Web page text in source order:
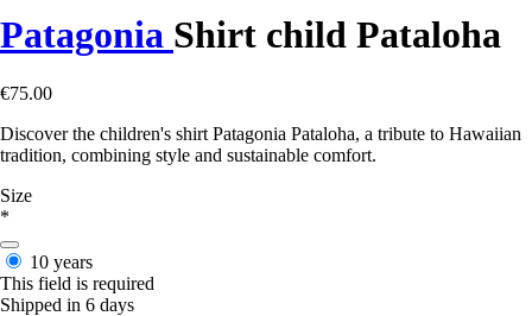
Patagonia Shirt child Pataloha
€75.00
Discover the children's shirt Patagonia Pataloha, a tribute to Hawaiian
tradition, combining style and sustainable comfort.
Size
*
10 years
This field is required
Shipped in 6 days